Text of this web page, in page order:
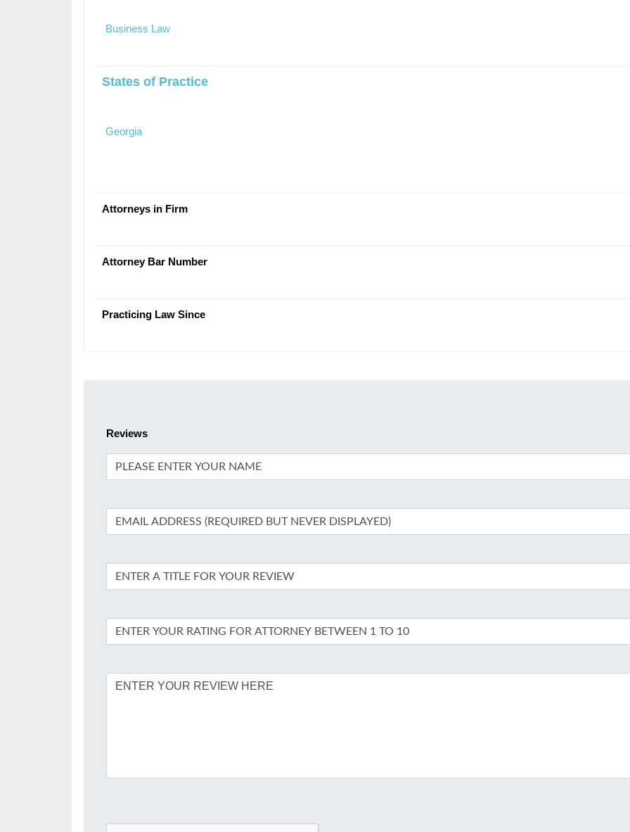
Business Law
States of Practice
Georgia
Attorneys in Firm
Attorney Bar Number
Practicing Law Since
Reviews